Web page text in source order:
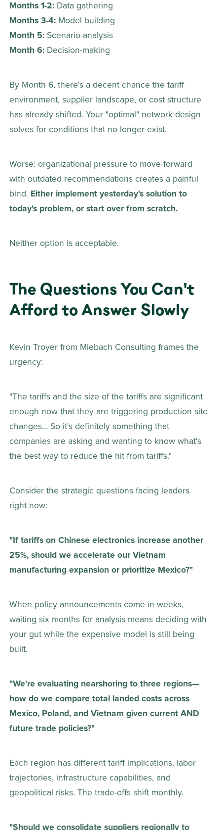
Months 1-2: Data gathering
Months 3-4: Model building
Month 5: Scenario analysis
Month 6: Decision-making
By Month 6, there's a decent chance the tariff
environment, supplier landscape, or cost structure
has already shifted. Your "optimal" network design
solves for conditions that no longer exist.
Worse: organizational pressure to move forward
with outdated recommendations creates a painful
bind. Either implement yesterday's solution to
today's problem, or start over from scratch.
Neither option is acceptable.
The Questions You Can't
Afford to Answer Slowly
Kevin Troyer from Miebach Consulting frames the
urgency:
"The tariffs and the size of the tariffs are significant
enough now that they are triggering production site
changes... So it's definitely something that
companies are asking and wanting to know what's
the best way to reduce the hit from tariffs."
Consider the strategic questions facing leaders
right now:
"If tariffs on Chinese electronics increase another
25%, should we accelerate our Vietnam
manufacturing expansion or prioritize Mexico?"
When policy announcements come in weeks,
waiting six months for analysis means deciding with
your gut while the expensive model is still being
built.
"We're evaluating nearshoring to three regions—
how do we compare total landed costs across
Mexico, Poland, and Vietnam given current AND
future trade policies?"
Each region has different tariff implications, labor
trajectories, infrastructure capabilities, and
geopolitical risks. The trade-offs shift monthly.
"Should we consolidate suppliers regionally to